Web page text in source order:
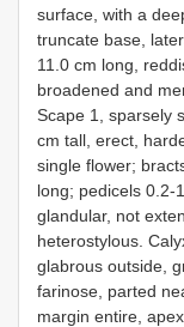
surface, with a
truncate base,
11.0 cm long,
broadened and
Scape 1, sparsely
cm tall, erect,
single flower;
long; pedicels 0.2-
glandular, not
heterostylous.
glabrous outside,
farinose, parted
margin entire,